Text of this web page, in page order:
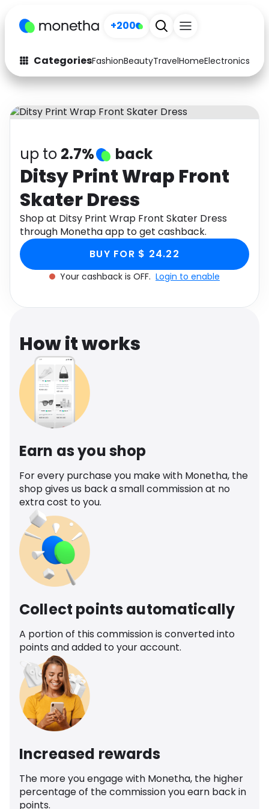
+200
CategoriesFashionBeautyTravelHomeElectronics
Fashion
Arts & Crafts
Auto Baby & Kids
Electronics
Activities
Gifts Home
Media Music
Software Health
Travel See all shops
up to 2.7% back
Ditsy Print Wrap Front
Skater Dress
Shop at Ditsy Print Wrap Front Skater Dress
through Monetha app to get cashback.
BUY FOR $ 24.22
Your cashback is OFF. Login to enable
How it works
Earn as you shop
For every purchase you make with Monetha, the
shop gives us back a small commission at no
extra cost to you.
Collect points automatically
A portion of this commission is converted into
points and added to your account.
Increased rewards
The more you engage with Monetha, the higher
percentage of the commission you earn back in
points.